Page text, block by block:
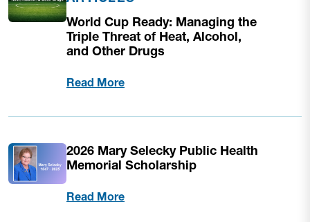
World Cup Ready: Managing the
Triple Threat of Heat, Alcohol,
and Other Drugs
Read More
2026 Mary Selecky Public Health
Memorial Scholarship
Read More